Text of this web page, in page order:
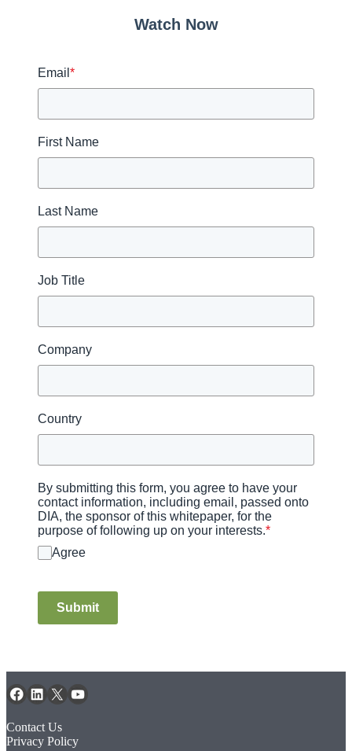
Watch Now
Email *
First Name
Last Name
Job Title
Company
Country
By submitting this form, you agree to have your
contact information, including email, passed onto
DIA, the sponsor of this whitepaper, for the
purpose of following up on your interests.*
Agree
Submit
Contact Us
Privacy Policy